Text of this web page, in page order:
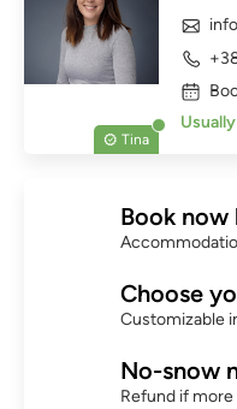
Tina
Book
Choose
Customizable
No-snow
Refund if